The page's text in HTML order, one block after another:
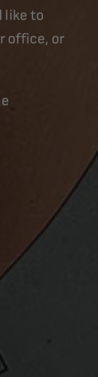
like to
office, or